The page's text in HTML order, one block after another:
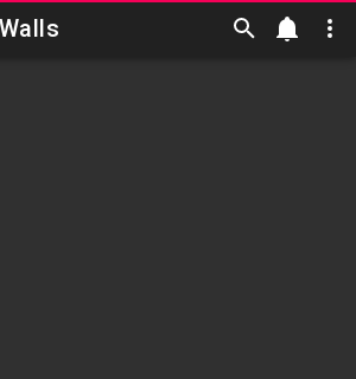
Skip to main content